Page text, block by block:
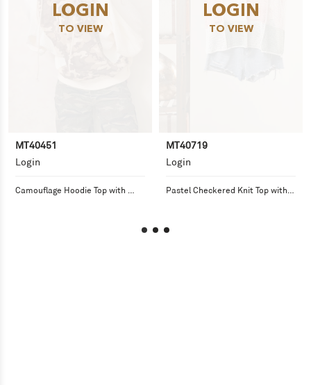
LOGIN
TO VIEW
MT40451
Login
Camouflage Hoodie Top with
LOGIN
TO VIEW
MT40719
Login
Pastel Checkered Knit Top with